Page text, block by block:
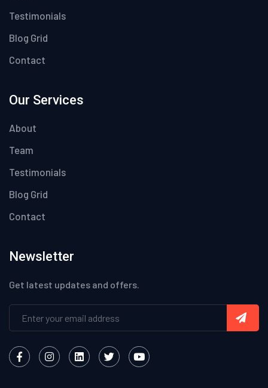
Testimonials
Blog Grid
Contact
Our Services
About
Team
Testimonials
Blog Grid
Contact
Newsletter
Get latest updates and offers.